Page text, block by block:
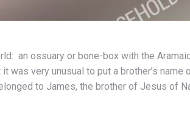
an ossuary or bone-box with the
very unusual to put a brother’s name
to James, the brother of Jesus of